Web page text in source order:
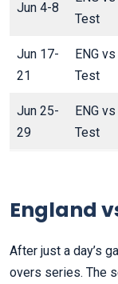
Jun 4-8
Test
Jun 17-
21
ENG
Test
Jun 25-
29
ENG
Test
England
After just a day’s
overs series. The